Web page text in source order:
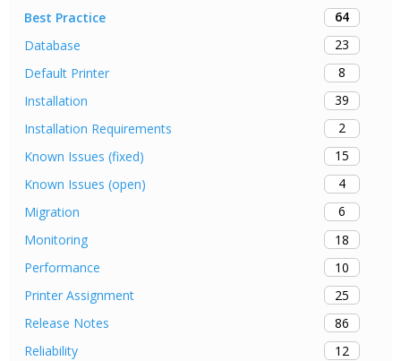
Best Practice
64
Database
23
Default Printer
8
Installation
39
Installation Requirements
2
Known Issues (fixed)
15
Known Issues (open)
4
Migration
6
Monitoring
18
Performance
10
Printer Assignment
25
Release Notes
86
Reliability
12